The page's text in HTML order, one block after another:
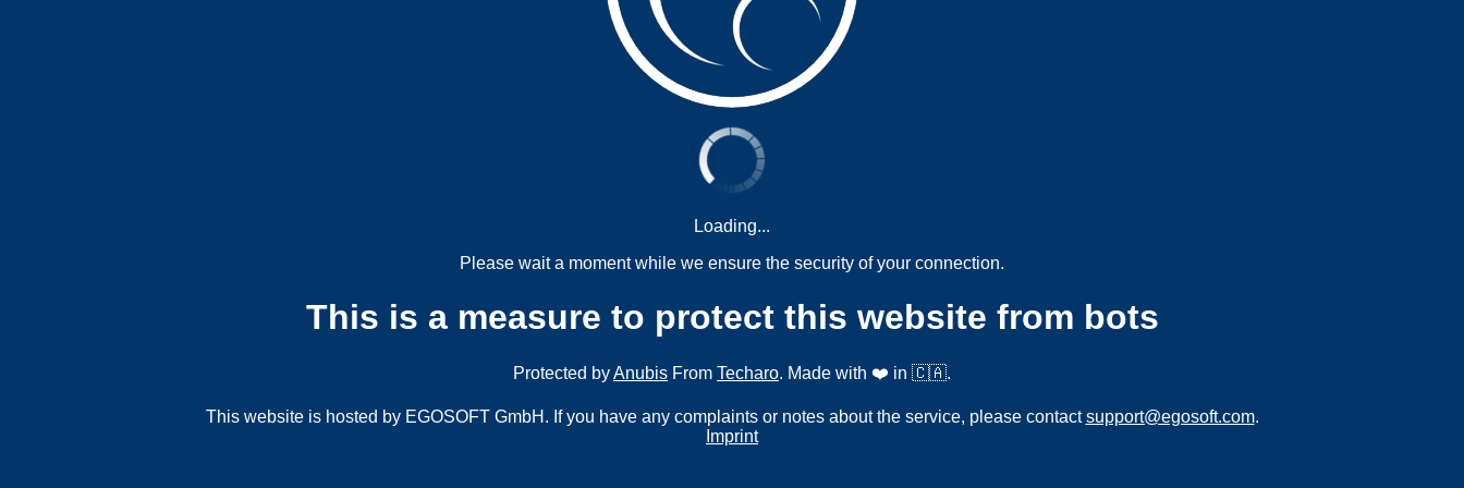
Loading...
Please wait a moment while we ensure the security of your connection.
This is a measure to protect this website from bots
Protected byAnubis From Techaro. Made with ❤️ in 🇨🇦.
This website is hosted by EGOSOFT GmbH. If you have any complaints or notes about the service, please contactsupport@egosoft.com.
Imprint